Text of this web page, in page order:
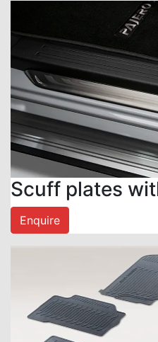
Scuff plates
Enquire